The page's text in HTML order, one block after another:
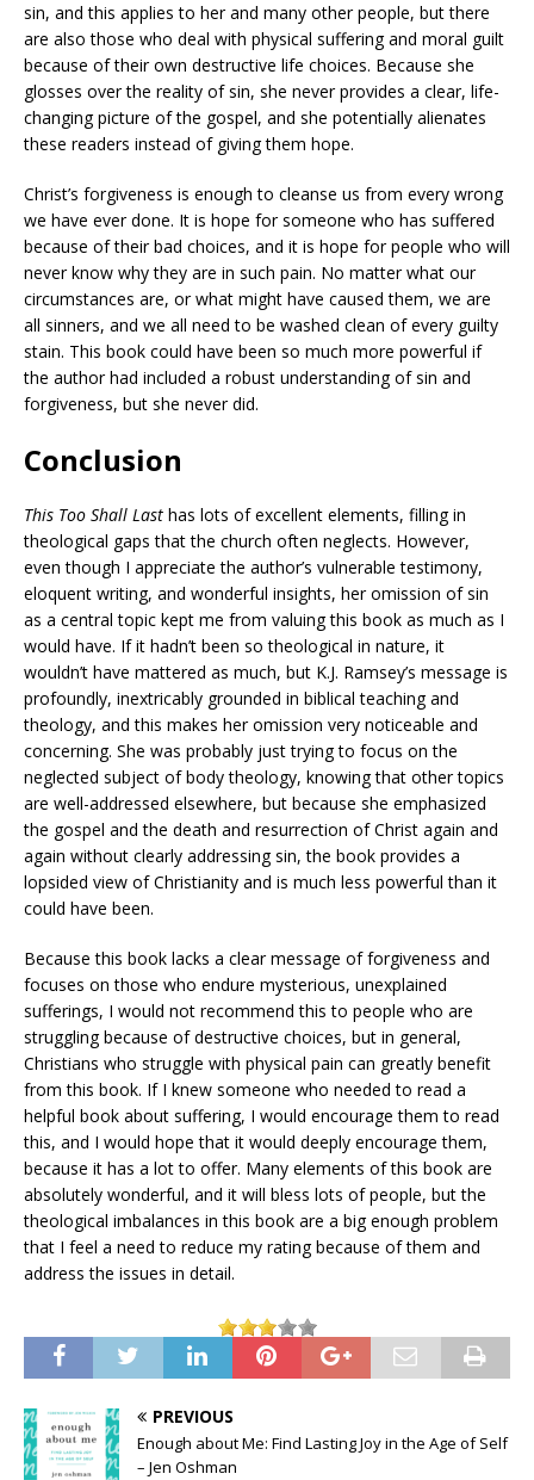
sin, and this applies to her and many other people, but there
are also those who deal with physical suffering and moral guilt
because of their own destructive life choices. Because she
glosses over the reality of sin, she never provides a clear, life-
changing picture of the gospel, and she potentially alienates
these readers instead of giving them hope.
Christ’s forgiveness is enough to cleanse us from every wrong
we have ever done. It is hope for someone who has suffered
because of their bad choices, and it is hope for people who will
never know why they are in such pain. No matter what our
circumstances are, or what might have caused them, we are
all sinners, and we all need to be washed clean of every guilty
stain. This book could have been so much more powerful if
the author had included a robust understanding of sin and
forgiveness, but she never did.
Conclusion
This Too Shall Last has lots of excellent elements, filling in
theological gaps that the church often neglects. However,
even though I appreciate the author’s vulnerable testimony,
eloquent writing, and wonderful insights, her omission of sin
as a central topic kept me from valuing this book as much as I
would have. If it hadn’t been so theological in nature, it
wouldn’t have mattered as much, but K.J. Ramsey’s message is
profoundly, inextricably grounded in biblical teaching and
theology, and this makes her omission very noticeable and
concerning. She was probably just trying to focus on the
neglected subject of body theology, knowing that other topics
are well-addressed elsewhere, but because she emphasized
the gospel and the death and resurrection of Christ again and
again without clearly addressing sin, the book provides a
lopsided view of Christianity and is much less powerful than it
could have been.
Because this book lacks a clear message of forgiveness and
focuses on those who endure mysterious, unexplained
sufferings, I would not recommend this to people who are
struggling because of destructive choices, but in general,
Christians who struggle with physical pain can greatly benefit
from this book. If I knew someone who needed to read a
helpful book about suffering, I would encourage them to read
this, and I would hope that it would deeply encourage them,
because it has a lot to offer. Many elements of this book are
absolutely wonderful, and it will bless lots of people, but the
theological imbalances in this book are a big enough problem
that I feel a need to reduce my rating because of them and
address the issues in detail.
PREVIOUS
Enough about Me: Find Lasting Joy in the Age of Self
– Jen Oshman